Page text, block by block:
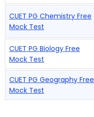
CUET PG Chemistry Free
Mock Test
CUET PG Biology Free
Mock Test
CUET PG Geography Free
Mock Test